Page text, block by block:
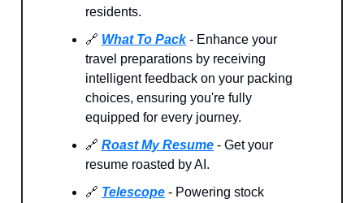
residents.
🔗 What To Pack - Enhance your
travel preparations by receiving
intelligent feedback on your packing
choices, ensuring you're fully
equipped for every journey.
🔗 Roast My Resume - Get your
resume roasted by AI.
🔗 Telescope - Powering stock